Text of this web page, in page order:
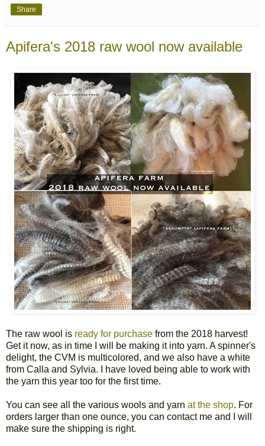
Share
Apifera's 2018 raw wool now available
The raw wool is ready for purchase from the 2018 harvest!
Get it now, as in time I will be making it into yarn. A spinner's
delight, the CVM is multicolored, and we also have a white
from Calla and Sylvia. I have loved being able to work with
the yarn this year too for the first time.
You can see all the various wools and yarn at the shop. For
orders larger than one ounce, you can contact me and I will
make sure the shipping is right.